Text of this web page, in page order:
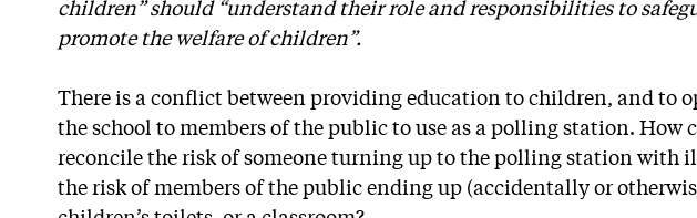
children” should “understand their role and responsibilities to
promote the welfare of children”.
There is a conflict between providing education to children, and to
the school to members of the public to use as a polling station. How
reconcile the risk of someone turning up to the polling station with
the risk of members of the public ending up (accidentally or